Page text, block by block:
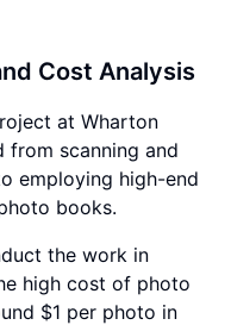
Cost Analysis
at Wharton
from scanning and
employing high-end
books.
the work in
high cost of photo
$1 per photo in